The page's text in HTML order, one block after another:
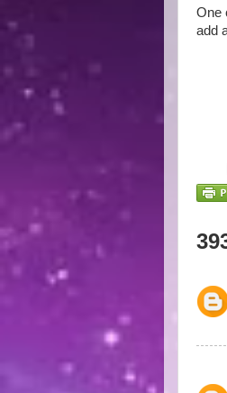
One
add